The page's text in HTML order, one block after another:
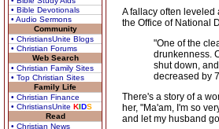
• Bible Devotionals
• Audio Sermons
Community
• ChristiansUnite Blogs
• Christian Forums
Web Search
• Christian Family Sites
• Top Christian Sites
Family Life
• Christian Finance
• ChristiansUnite KIDS
Read
• Christian News
A fallacy often leveled
the Office of National
"One of the
drunkenness.
shut down,
decreased by
There's a story of a
her, "Ma'am, I'm so
and let my husband